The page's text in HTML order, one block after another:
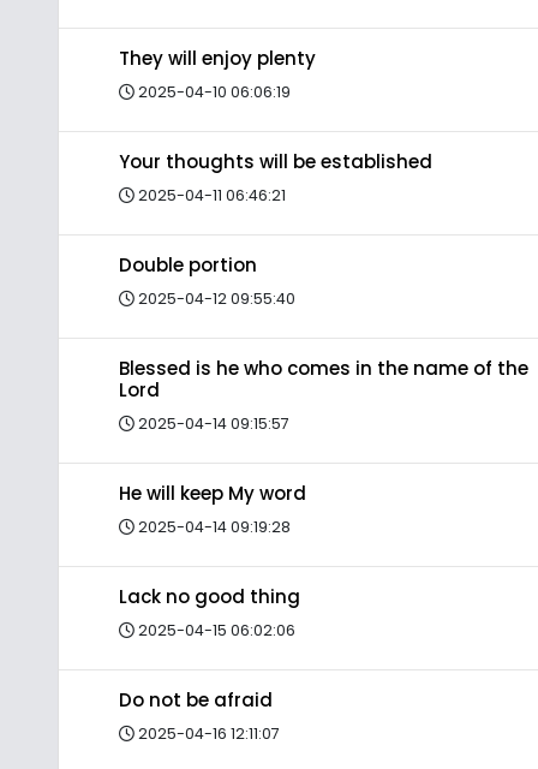
They will enjoy plenty
2025-04-10 06:06:19
Your thoughts will be established
2025-04-11 06:46:21
Double portion
2025-04-12 09:55:40
Blessed is he who comes in the name of the
Lord
2025-04-14 09:15:57
He will keep My word
2025-04-14 09:19:28
Lack no good thing
2025-04-15 06:02:06
Do not be afraid
2025-04-16 12:11:07